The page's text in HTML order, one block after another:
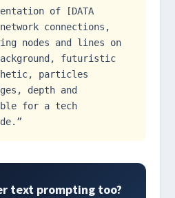
of [DATA
network connections,
nodes and lines on
futuristic
particles
depth and
for a tech
text prompting too?